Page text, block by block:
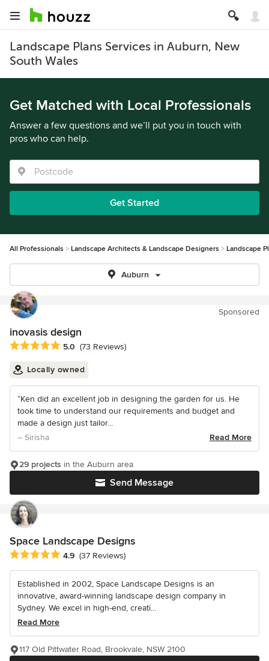
Landscape Plans Services in Auburn, New
South Wales
Get Matched with Local Professionals
Answer a few questions and we’ll put you in touch with
pros who can help.
Get Started
All Professionals Landscape Architects & Landscape Designers Landscape
Auburn
Sponsored
inovasis design
Average rating: 5 out of 5 stars
5.0 (73 Reviews)
Locally owned
“Ken did an excellent job in designing the garden for us. He
took time to understand our requirements and budget and
made a design just tailor...
– Sirisha
Read More
Send Message
29 projects in the Auburn area
Space Landscape Designs
Average rating: 4.9 out of 5 stars
4.9 (37 Reviews)
Established in 2002, Space Landscape Designs is an
innovative, award-winning landscape design company in
Sydney. We excel in high-end, creati...
Read More
117 Old Pittwater Road, Brookvale, NSW 2100